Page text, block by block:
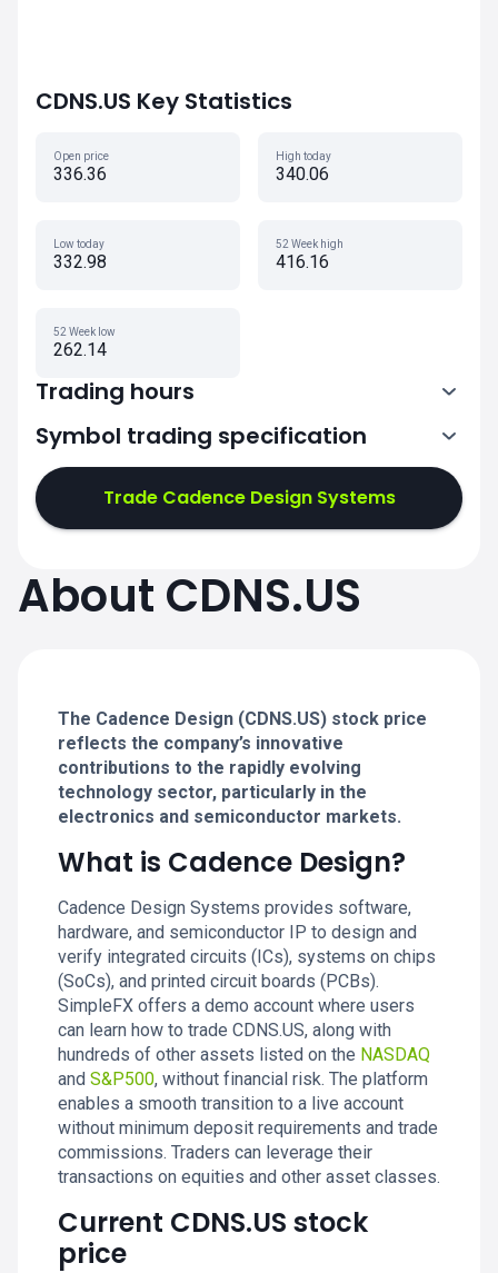
CDNS.US Key Statistics
Open price
336.36
High today
340.06
Low today
332.98
52 Week high
416.16
52 Week low
262.14
Trading hours
13:30-20:00
Symbol trading specification
Trade Cadence Design Systems
About CDNS.US
The Cadence Design (CDNS.US) stock price
reflects the company’s innovative
contributions to the rapidly evolving
technology sector, particularly in the
electronics and semiconductor markets.
What is Cadence Design?
Cadence Design Systems provides software,
hardware, and semiconductor IP to design and
verify integrated circuits (ICs), systems on chips
(SoCs), and printed circuit boards (PCBs).
SimpleFX offers a demo account where users
can learn how to trade CDNS.US, along with
hundreds of other assets listed on the NASDAQ
and S&P500, without financial risk. The platform
enables a smooth transition to a live account
without minimum deposit requirements and trade
commissions. Traders can leverage their
transactions on equities and other asset classes.
Current CDNS.US stock
price